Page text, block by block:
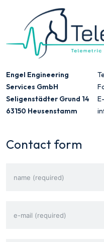
Engel Engineering
Services GmbH
Seligenstädter Grund 14
63150 Heusenstamm
Contact form